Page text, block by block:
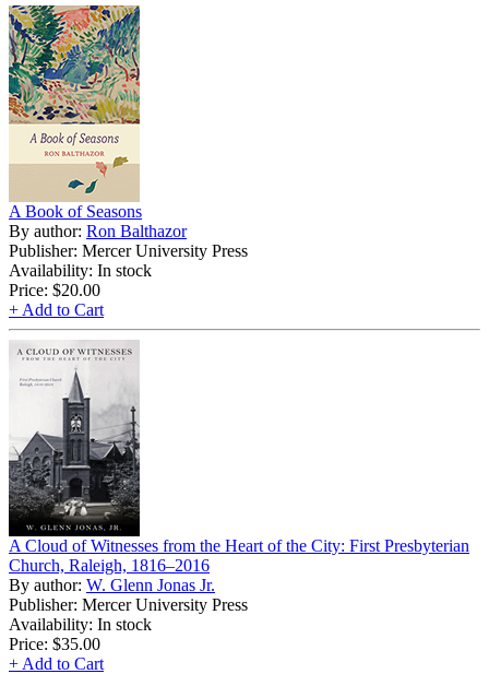
A Book of Seasons
By author: Ron Balthazor
Publisher: Mercer University Press
Availability: In stock
Price: $20.00
+ Add to Cart
A Cloud of Witnesses from the Heart of the City: First Presbyterian
Church, Raleigh, 1816–2016
By author: W. Glenn Jonas Jr.
Publisher: Mercer University Press
Availability: In stock
Price: $35.00
+ Add to Cart